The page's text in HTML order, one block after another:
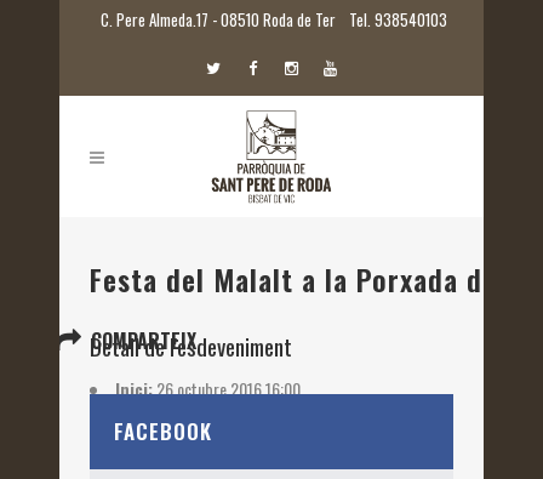
C. Pere Almeda.17 - 08510 Roda de Ter Tel. 938540103
Festa del Malalt a la Porxada de
Detall de l'esdeveniment
Inici:26 octubre 2016 16:00
Etiquetes:2016
COMPARTEIX
FACEBOOK